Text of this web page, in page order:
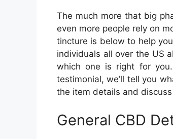
The much more that big
even more people rely on
tincture is below to help
individuals all over the US
which one is right for
testimonial, we’ll tell you
the item details and
General CBD